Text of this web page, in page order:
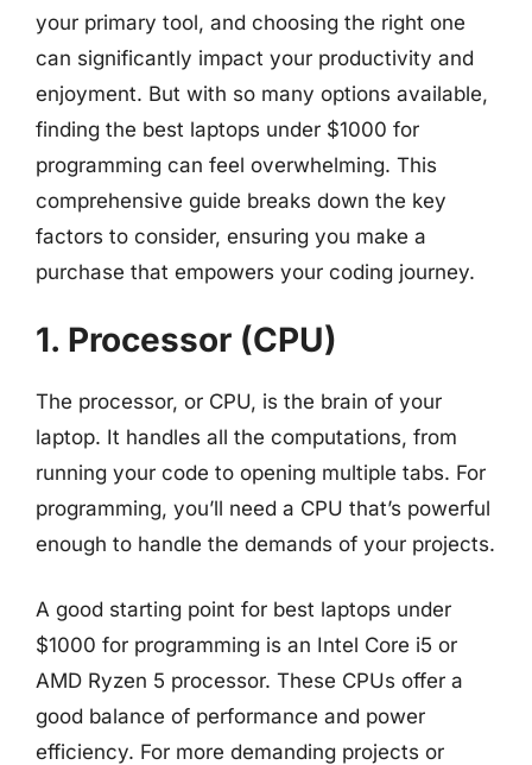
your primary tool, and choosing the right one
can significantly impact your productivity and
enjoyment. But with so many options available,
finding the best laptops under $1000 for
programming can feel overwhelming. This
comprehensive guide breaks down the key
factors to consider, ensuring you make a
purchase that empowers your coding journey.
1. Processor (CPU)
The processor, or CPU, is the brain of your
laptop. It handles all the computations, from
running your code to opening multiple tabs. For
programming, you’ll need a CPU that’s powerful
enough to handle the demands of your projects.
A good starting point for best laptops under
$1000 for programming is an Intel Core i5 or
AMD Ryzen 5 processor. These CPUs offer a
good balance of performance and power
efficiency. For more demanding projects or